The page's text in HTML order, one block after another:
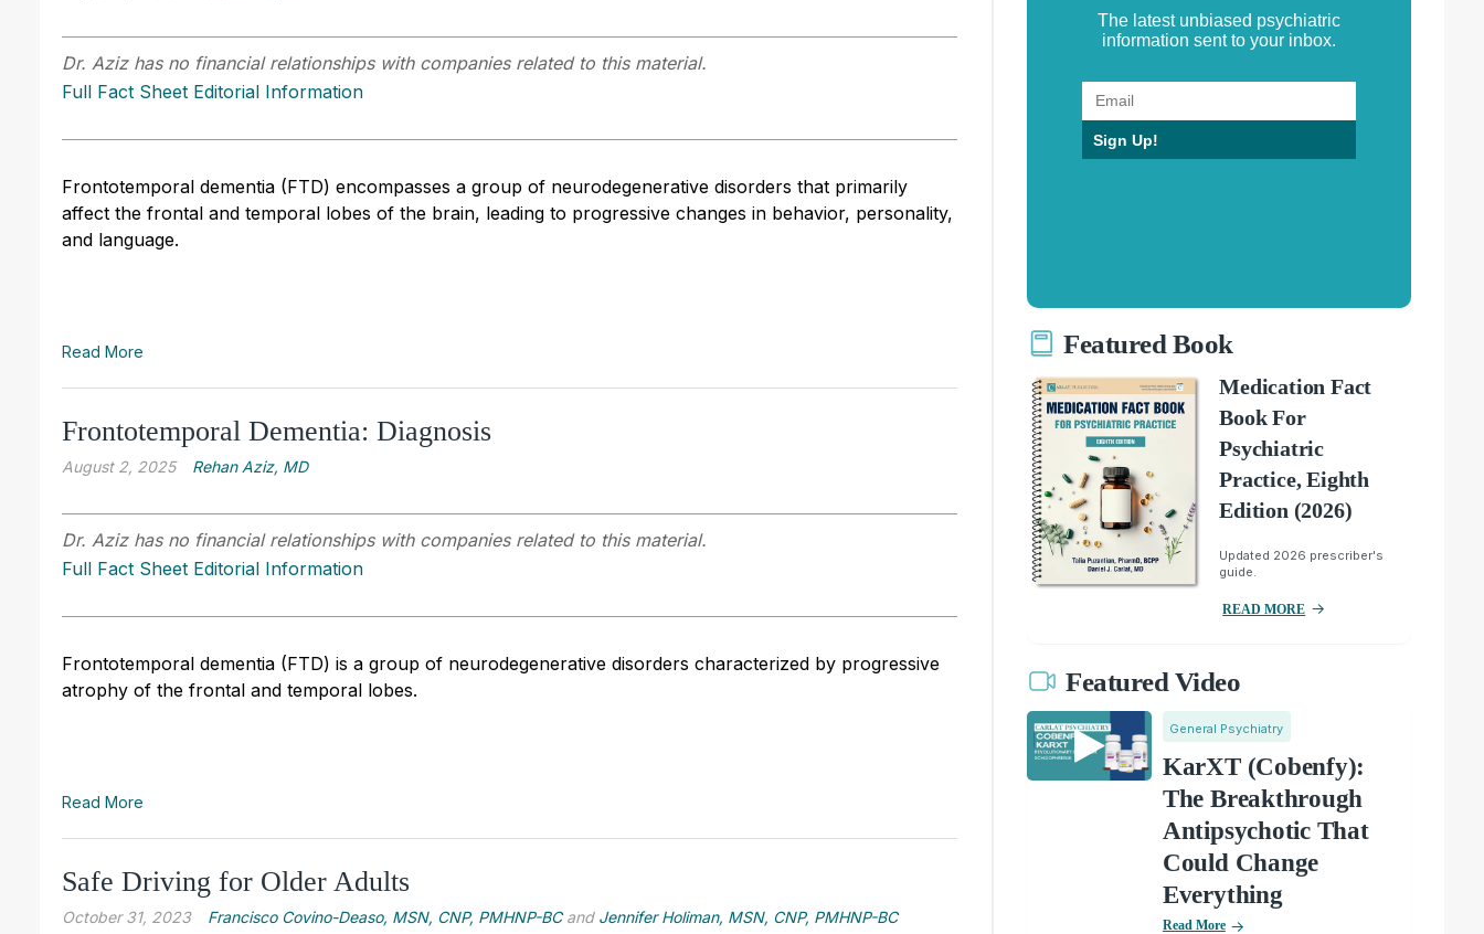
Dr. Aziz has no financial relationships with companies related to this material.
Full Fact Sheet Editorial Information
Frontotemporal dementia (FTD) encompasses a group of neurodegenerative disorders that primarily
affect the frontal and temporal lobes of the brain, leading to progressive changes in behavior, personality,
and language.
Read More
Frontotemporal Dementia: Diagnosis
August 2, 2025 Rehan Aziz, MD
Dr. Aziz has no financial relationships with companies related to this material.
Full Fact Sheet Editorial Information
Frontotemporal dementia (FTD) is a group of neurodegenerative disorders characterized by progressive
atrophy of the frontal and temporal lobes.
Read More
Safe Driving for Older Adults
October 31, 2023 Francisco Covino-Deaso, MSN, CNP, PMHNP-BCand Jennifer Holiman, MSN, CNP, PMHNP-BC
The latest unbiased psychiatric
information sent to your inbox.
Sign Up!
Featured Book
Medication Fact
Book For
Psychiatric
Practice, Eighth
Edition (2026)
Updated 2026 prescriber's
guide.
READ MORE
Featured Video
General Psychiatry
KarXT (Cobenfy):
The Breakthrough
Antipsychotic That
Could Change
Everything
Read More